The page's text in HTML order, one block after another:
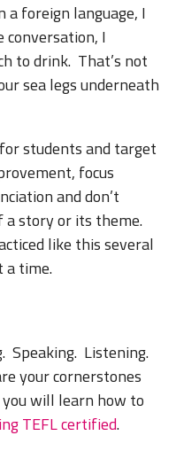
foreign language, I
I
to drink. That’s not
sea legs underneath
students and target
focus
and don’t
story or its theme.
like this several
a time.
Speaking. Listening.
your cornerstones
will learn how to
TEFL certified.